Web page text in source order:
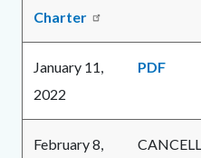
Charter
January 11,
2022
PDF
February 8,